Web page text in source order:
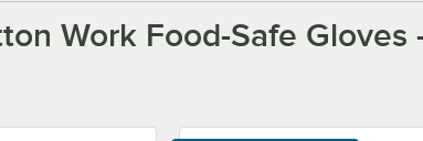
Work Food-Safe Gloves